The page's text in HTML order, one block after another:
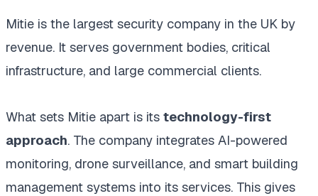
Mitie is the largest security company in the UK by
revenue. It serves government bodies, critical
infrastructure, and large commercial clients.
What sets Mitie apart is its technology-first
approach. The company integrates AI-powered
monitoring, drone surveillance, and smart building
management systems into its services. This gives